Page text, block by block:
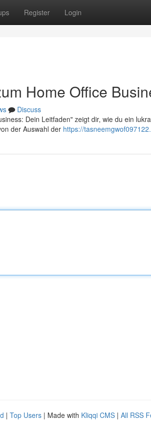
Register Login
Home Office
Discuss
Dein Leitfaden" zeigt dir, wie du ein
der Auswahl der https://
| Top Users | Made with Kliqqi CMS | All RSS